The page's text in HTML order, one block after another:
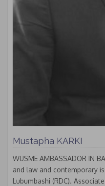
Mustapha KARKI
WUSME AMBASSADOR IN
and law and contemporary
Lubumbashi (RDC).